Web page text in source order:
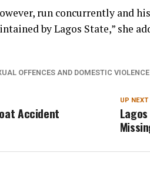
run concurrently and
by Lagos State,” she
OFFENCES AND DOMESTIC
UP NEXT
Accident